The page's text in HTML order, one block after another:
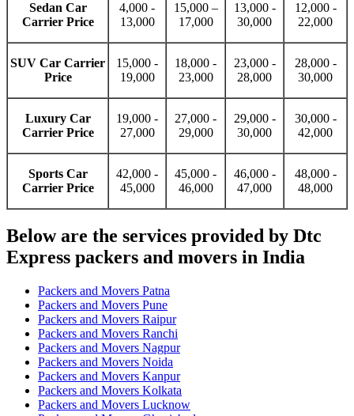
Sedan Car
Carrier Price
4,000 -
13,000
15,000 –
17,000
13,000 -
30,000
12,000 -
22,000
SUV Car Carrier
Price
15,000 -
19,000
18,000 -
23,000
23,000 -
28,000
28,000 -
30,000
Luxury Car
Carrier Price
19,000 -
27,000
27,000 -
29,000
29,000 -
30,000
30,000 -
42,000
Sports Car
Carrier Price
42,000 -
45,000
45,000 -
46,000
46,000 -
47,000
48,000 -
48,000
Below are the services provided by Dtc
Express packers and movers in India
Packers and Movers Patna
Packers and Movers Pune
Packers and Movers Raipur
Packers and Movers Ranchi
Packers and Movers Nagpur
Packers and Movers Noida
Packers and Movers Kanpur
Packers and Movers Kolkata
Packers and Movers Lucknow